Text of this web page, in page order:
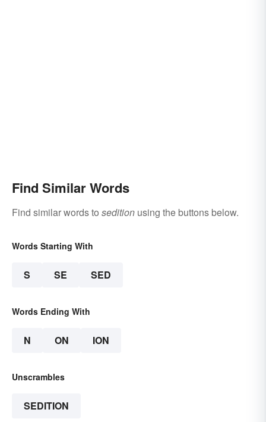
Find Similar Words
Find similar words to sedition using the buttons below.
Words Starting With
S SE SED
Words Ending With
N ON ION
Unscrambles
SEDITION